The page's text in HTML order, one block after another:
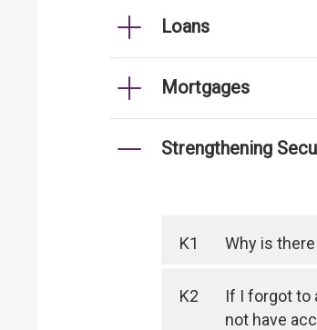
Loans
Mortgages
Strengthening
K1 Why is
K2
If I forgot to
not have